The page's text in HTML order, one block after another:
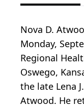
Nova D.
Monday,
Regional
Oswego,
the late Lena
Atwood. He